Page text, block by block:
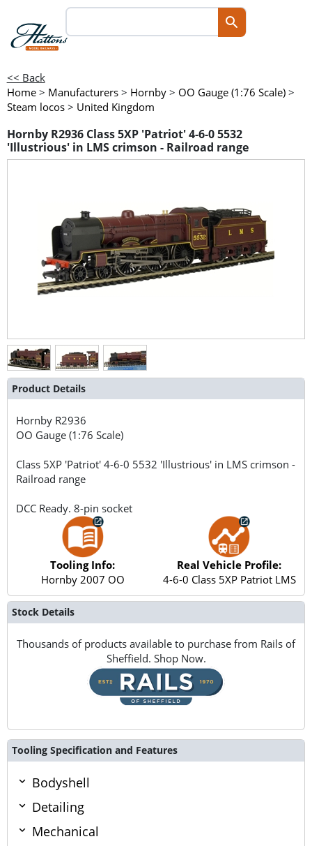
<< Back
Home > Manufacturers > Hornby > OO Gauge (1:76 Scale) >
Steam locos > United Kingdom
Hornby R2936 Class 5XP 'Patriot' 4-6-0 5532
'Illustrious' in LMS crimson - Railroad range
Product Details
Hornby R2936
OO Gauge (1:76 Scale)
Class 5XP 'Patriot' 4-6-0 5532 'Illustrious' in LMS crimson -
Railroad range
DCC Ready. 8-pin socket
Tooling Info:
Hornby 2007 OO
Real Vehicle Profile:
4-6-0 Class 5XP Patriot LMS
Stock Details
Thousands of products available to purchase from Rails of
Sheffield. Shop Now.
Tooling Specification and Features
Bodyshell
Detailing
Mechanical